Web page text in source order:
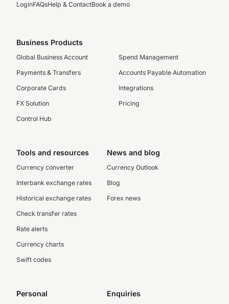
LoginFAQsHelp & ContactBook a demo
Business Products
Global Business Account
Payments & Transfers
Corporate Cards
FX Solution
Control Hub
Spend Management
Accounts Payable Automation
Integrations
Pricing
Tools and resources
Currency converter
Interbank exchange rates
Historical exchange rates
Check transfer rates
Rate alerts
Currency charts
Swift codes
News and blog
Currency Outlook
Blog
Forex news
Personal Enquiries